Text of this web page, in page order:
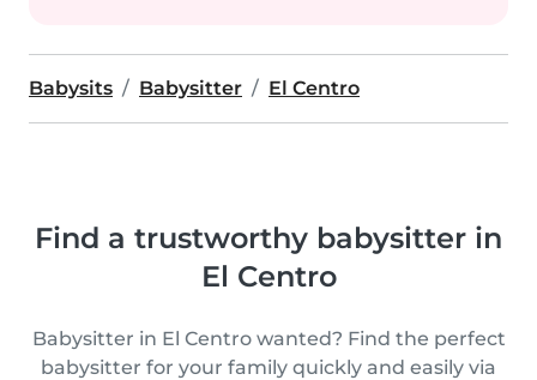
Babysits Babysitter El Centro
Find a trustworthy babysitter in
El Centro
Babysitter in El Centro wanted? Find the perfect
babysitter for your family quickly and easily via